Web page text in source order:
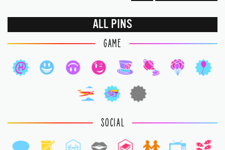
ALL PINS
GAME
SOCIAL